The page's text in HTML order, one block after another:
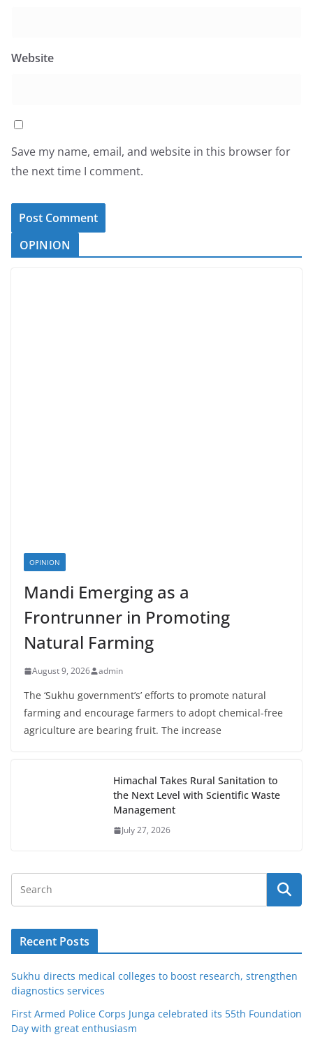
Website
Save my name, email, and website in this browser for
the next time I comment.
OPINION
OPINION
Mandi Emerging as a
Frontrunner in Promoting
Natural Farming
August 9, 2026 admin
The ‘Sukhu government’s’ efforts to promote natural
farming and encourage farmers to adopt chemical-free
agriculture are bearing fruit. The increase
Himachal Takes Rural Sanitation to
the Next Level with Scientific Waste
Management
July 27, 2026
Recent Posts
Sukhu directs medical colleges to boost research, strengthen
diagnostics services
First Armed Police Corps Junga celebrated its 55th Foundation
Day with great enthusiasm